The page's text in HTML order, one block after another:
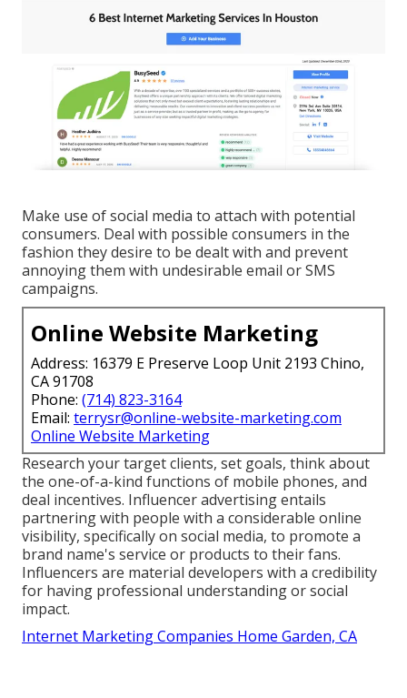
Make use of social media to attach with potential
consumers. Deal with possible consumers in the
fashion they desire to be dealt with and prevent
annoying them with undesirable email or SMS
campaigns.
Online Website Marketing
Address: 16379 E Preserve Loop Unit 2193 Chino,
CA 91708
Phone: (714) 823-3164
Email: terrysr@online-website-marketing.com
Online Website Marketing
Research your target clients, set goals, think about
the one-of-a-kind functions of mobile phones, and
deal incentives. Influencer advertising entails
partnering with people with a considerable online
visibility, specifically on social media, to promote a
brand name's service or products to their fans.
Influencers are material developers with a credibility
for having professional understanding or social
impact.
Internet Marketing Companies Home Garden, CA